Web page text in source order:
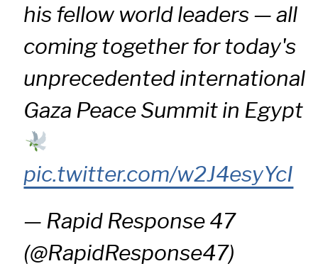
his fellow world leaders — all
coming together for today's
unprecedented international
Gaza Peace Summit in Egypt
pic.twitter.com/w2J4esyYcI
— Rapid Response 47
(@RapidResponse47)